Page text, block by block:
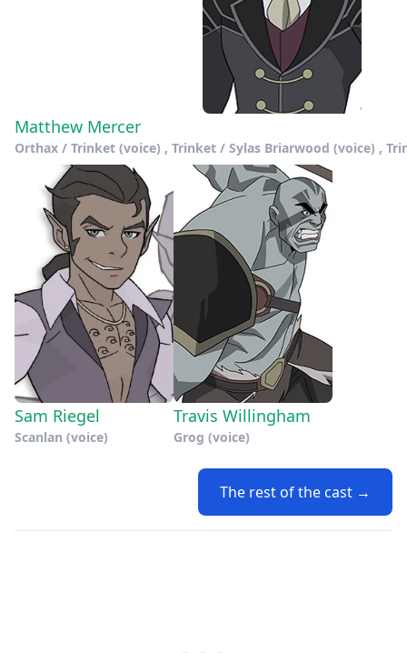
Matthew Mercer
Orthax / Trinket (voice) , Trinket / Sylas Briarwood (voice) ,
Sam Riegel
Scanlan (voice)
Travis Willingham
Grog (voice)
The rest of the cast →